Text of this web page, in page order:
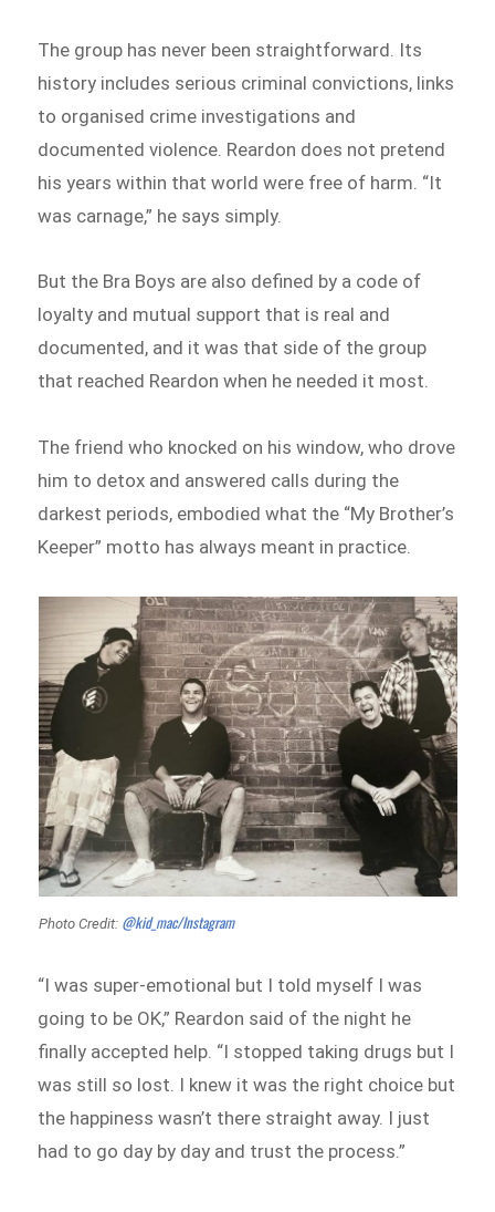
The group has never been straightforward. Its
history includes serious criminal convictions, links
to organised crime investigations and
documented violence. Reardon does not pretend
his years within that world were free of harm. “It
was carnage,” he says simply.
But the Bra Boys are also defined by a code of
loyalty and mutual support that is real and
documented, and it was that side of the group
that reached Reardon when he needed it most.
The friend who knocked on his window, who drove
him to detox and answered calls during the
darkest periods, embodied what the “My Brother’s
Keeper” motto has always meant in practice.
Photo Credit: @kid_mac/Instagram
“I was super-emotional but I told myself I was
going to be OK,” Reardon said of the night he
finally accepted help. “I stopped taking drugs but I
was still so lost. I knew it was the right choice but
the happiness wasn’t there straight away. I just
had to go day by day and trust the process.”